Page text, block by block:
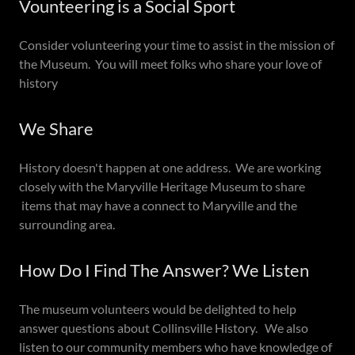
Vounteering is a Social Sport
Consider volunteering your time to assist in the mission of
the Museum. You will meet folks who share your love of
history
We Share
History doesn't happen at one address. We are working
closely with the Maryville Heritage Museum to share
items that may have a connect to Maryville and the
surrounding area.
How Do I Find The Answer? We Listen
The museum volunteers would be delighted to help
answer questions about Collinsville History. We also
listen to our community members who have knowledge of